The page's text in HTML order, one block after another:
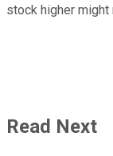
stock higher
Read Next